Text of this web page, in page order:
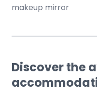
makeup mirror
Discover the